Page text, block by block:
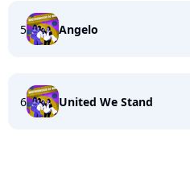
5 Angelo
6 United We Stand